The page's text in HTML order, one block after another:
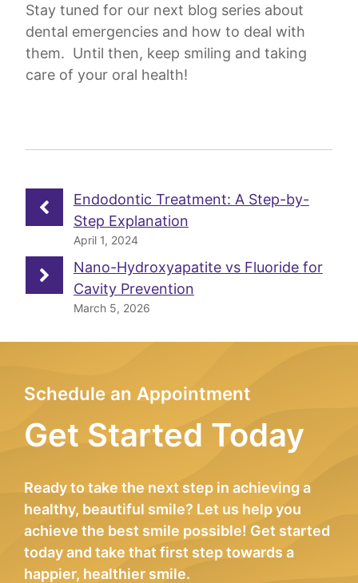
Stay tuned for our next blog series about
dental emergencies and how to deal with
them. Until then, keep smiling and taking
care of your oral health!
Endodontic Treatment: A Step-by-
Step Explanation
April 1, 2024
Nano-Hydroxyapatite vs Fluoride for
Cavity Prevention
March 5, 2026
Schedule an Appointment
Get Started Today
Ready to take the next step in achieving a
healthy, beautiful smile? Let us help you
achieve the best smile possible! Get started
today and take that first step towards a
happier, healthier smile.